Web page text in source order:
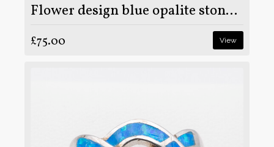
Flower design blue opalite stone on 925 sterling silver ring
£75.00 View